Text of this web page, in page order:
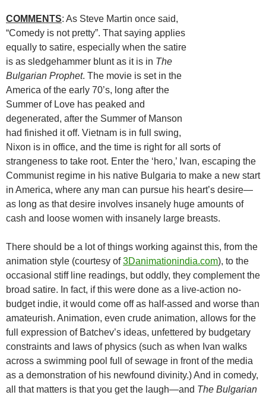
COMMENTS: As Steve Martin once said,
“Comedy is not pretty”. That saying applies
equally to satire, especially when the satire
is as sledgehammer blunt as it is in The
Bulgarian Prophet. The movie is set in the
America of the early 70’s, long after the
Summer of Love has peaked and
degenerated, after the Summer of Manson
had finished it off. Vietnam is in full swing,
Nixon is in office, and the time is right for all sorts of
strangeness to take root. Enter the ‘hero,’ Ivan, escaping the
Communist regime in his native Bulgaria to make a new start
in America, where any man can pursue his heart’s desire—
as long as that desire involves insanely huge amounts of
cash and loose women with insanely large breasts.
There should be a lot of things working against this, from the
animation style (courtesy of3Danimationindia.com), to the
occasional stiff line readings, but oddly, they complement the
broad satire. In fact, if this were done as a live-action no-
budget indie, it would come off as half-assed and worse than
amateurish. Animation, even crude animation, allows for the
full expression of Batchev’s ideas, unfettered by budgetary
constraints and laws of physics (such as when Ivan walks
across a swimming pool full of sewage in front of the media
as a demonstration of his newfound divinity.) And in comedy,
all that matters is that you get the laugh—and The Bulgarian